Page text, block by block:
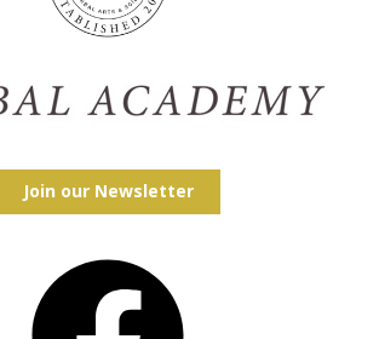
Join our Newsletter